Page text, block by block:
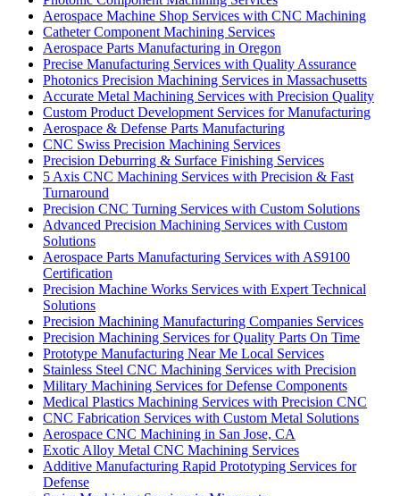
Aerospace Machine Shop Services with CNC Machining
Catheter Component Machining Services
Aerospace Parts Manufacturing in Oregon
Precise Manufacturing Services with Quality Assurance
Photonics Precision Machining Services in Massachusetts
Accurate Metal Machining Services with Precision Quality
Custom Product Development Services for Manufacturing
Aerospace & Defense Parts Manufacturing
CNC Swiss Precision Machining Services
Precision Deburring & Surface Finishing Services
5 Axis CNC Machining Services with Precision & Fast
Turnaround
Precision CNC Turning Services with Custom Solutions
Advanced Precision Machining Services with Custom
Solutions
Aerospace Parts Manufacturing Services with AS9100
Certification
Precision Machine Works Services with Expert Technical
Solutions
Precision Machining Manufacturing Companies Services
Precision Machining Services for Quality Parts On Time
Prototype Manufacturing Near Me Local Services
Stainless Steel CNC Machining Services with Precision
Military Machining Services for Defense Components
Medical Plastics Machining Services with Precision CNC
CNC Fabrication Services with Custom Metal Solutions
Aerospace CNC Machining in San Jose, CA
Exotic Alloy Metal CNC Machining Services
Additive Manufacturing Rapid Prototyping Services for
Defense